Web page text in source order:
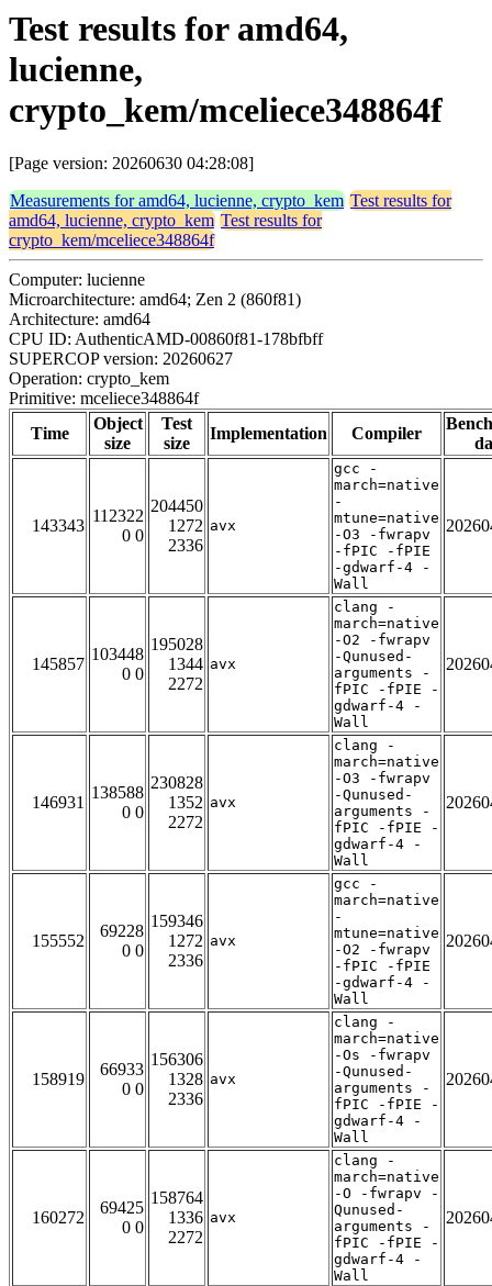
Test results for amd64,
lucienne,
crypto_kem/mceliece348864f
[Page version: 20260630 04:28:08]
Measurements for amd64, lucienne, crypto_kem Test results for
amd64, lucienne, crypto_kem Test results for
crypto_kem/mceliece348864f
Computer: lucienne
Microarchitecture: amd64; Zen 2 (860f81)
Architecture: amd64
CPU ID: AuthenticAMD-00860f81-178bfbff
SUPERCOP version: 20260627
Operation: crypto_kem
Primitive: mceliece348864f
Time
Object
size
Test
size
Implementation Compiler
143343
112322
0 0
204450
1272
2336
avx
gcc -
march=native
-
mtune=native
-O3 -fwrapv
-fPIC -fPIE
-gdwarf-4 -
Wall
145857
103448
0 0
195028
1344
2272
avx
clang -
march=native
-O2 -fwrapv
-Qunused-
arguments -
fPIC -fPIE -
gdwarf-4 -
Wall
146931
138588
0 0
230828
1352
2272
avx
clang -
march=native
-O3 -fwrapv
-Qunused-
arguments -
fPIC -fPIE -
gdwarf-4 -
Wall
155552
69228
0 0
159346
1272
2336
avx
gcc -
march=native
-
mtune=native
-O2 -fwrapv
-fPIC -fPIE
-gdwarf-4 -
Wall
158919
66933
0 0
156306
1328
2336
avx
clang -
march=native
-Os -fwrapv
-Qunused-
arguments -
fPIC -fPIE -
gdwarf-4 -
Wall
160272
69425
0 0
158764
1336
2272
avx
clang -
march=native
-O -fwrapv -
Qunused-
arguments -
fPIC -fPIE -
gdwarf-4 -
Wall